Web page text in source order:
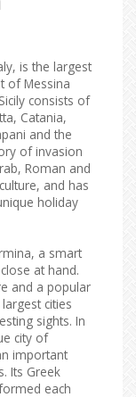
is the largest
of Messina
consists of
Catania,
and the
of invasion
Roman and
and has
holiday
a smart
at hand.
and a popular
cities
sights. In
city of
important
Its Greek
each